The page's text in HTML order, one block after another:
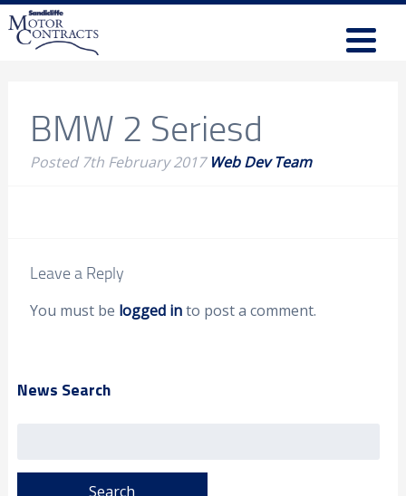
BMW 2 Seriesd
Posted7th February 2017 Web Dev Team
Leave a Reply
You must be logged into post a comment.
News Search